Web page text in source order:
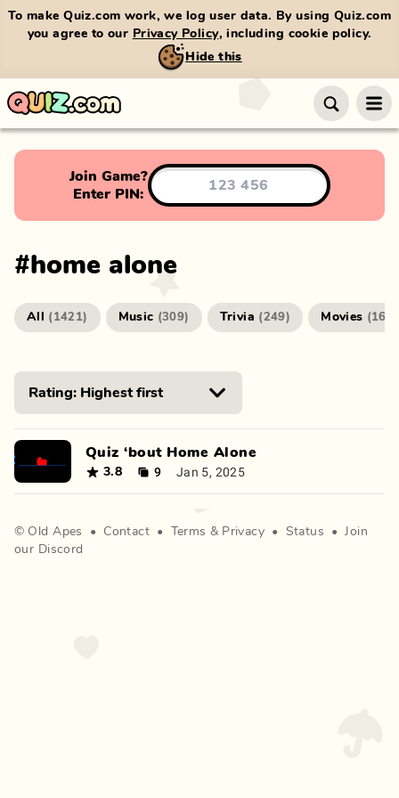
To make Quiz.com work, we log user data. By using Quiz.com
you agree to our Privacy Policy, including cookie policy.
Hide this
Join Game?
Enter PIN:
#home alone
All ( 1421) Music (309) Trivia (249) Movies (166
Quiz ‘bout Home Alone
3.8 9 Jan 5, 2025
© Old Apes • Contact • Terms & Privacy • Status •
Join
our Discord